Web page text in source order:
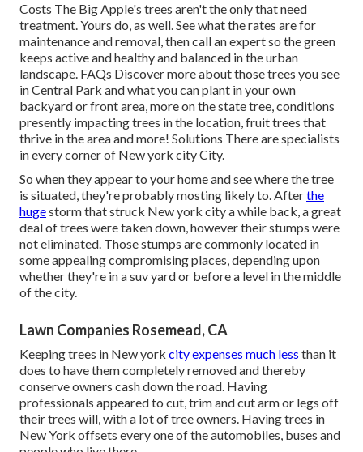
Costs The Big Apple's trees aren't the only that need
treatment. Yours do, as well. See what the rates are for
maintenance and removal, then call an expert so the green
keeps active and healthy and balanced in the urban
landscape. FAQs Discover more about those trees you see
in Central Park and what you can plant in your own
backyard or front area, more on the state tree, conditions
presently impacting trees in the location, fruit trees that
thrive in the area and more! Solutions There are specialists
in every corner of New york city City.
So when they appear to your home and see where the tree
is situated, they're probably mosting likely to. Afterthe
hugestorm that struck New york city a while back, a great
deal of trees were taken down, however their stumps were
not eliminated. Those stumps are commonly located in
some appealing compromising places, depending upon
whether they're in a suv yard or before a level in the middle
of the city.
Lawn Companies Rosemead, CA
Keeping trees in New york city expenses much less than it
does to have them completely removed and thereby
conserve owners cash down the road. Having
professionals appeared to cut, trim and cut arm or legs off
their trees will, with a lot of tree owners. Having trees in
New York offsets every one of the automobiles, buses and